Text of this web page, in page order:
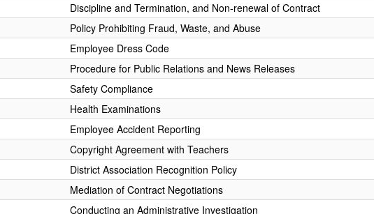
Discipline and Termination, and Non-renewal of Contract
Policy Prohibiting Fraud, Waste, and Abuse
Employee Dress Code
Procedure for Public Relations and News Releases
Safety Compliance
Health Examinations
Employee Accident Reporting
Copyright Agreement with Teachers
District Association Recognition Policy
Mediation of Contract Negotiations
Conducting an Administrative Investigation